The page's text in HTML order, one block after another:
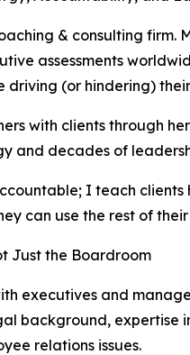
& consulting firm.
assessments
driving (or hindering)
with clients through
and decades of
I teach
can use the rest of their
Just the Boardroom
executives and
background, expertise
relations issues.